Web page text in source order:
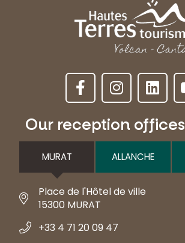
Our reception offices
MURAT ALLANCHE
Place de l'Hôtel de ville
15300 MURAT
+33 4 71 20 09 47